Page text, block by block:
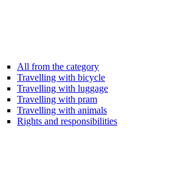
All from the category
Travelling with bicycle
Travelling with luggage
Travelling with pram
Travelling with animals
Rights and responsibilities